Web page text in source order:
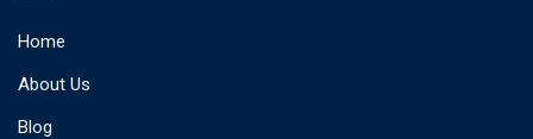
Home
About Us
Blog